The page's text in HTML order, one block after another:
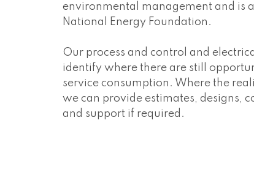
environmental management and is
National Energy Foundation.
Our process and control and
identify where there are still
service consumption. Where the
we can provide estimates, designs,
and support if required.